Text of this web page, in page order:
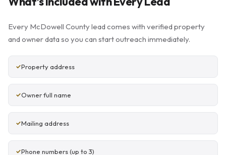
Every McDowell County lead comes with verified property
and owner data so you can start outreach immediately.
Property address
Owner full name
Mailing address
Phone numbers (up to 3)